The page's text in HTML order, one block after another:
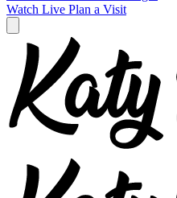
Watch Live Plan a Visit